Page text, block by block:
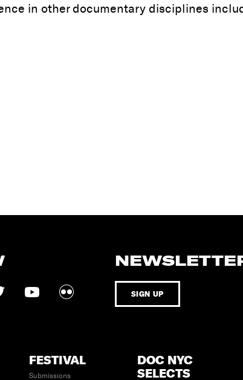
in other documentary disciplines
SIGN UP
FESTIVAL
Submissions
DOC NYC
SELECTS